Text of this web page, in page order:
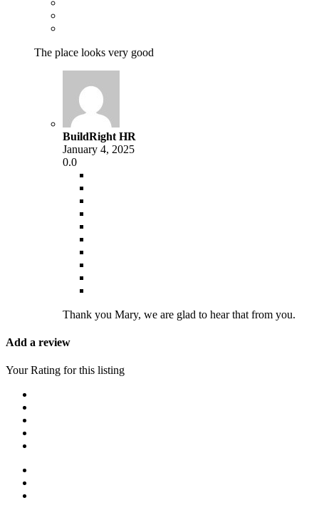
The place looks very good
BuildRight HR
January 4, 2025
0.0
Thank you Mary, we are glad to hear that from you.
Add a review
Your Rating for this listing